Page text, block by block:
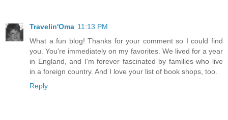
Travelin'Oma 11:13 PM
What a fun blog! Thanks for your comment so I could find
you. You're immediately on my favorites. We lived for a year
in England, and I'm forever fascinated by families who live
in a foreign country. And I love your list of book shops, too.
Reply